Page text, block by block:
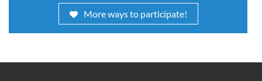
More ways to participate!